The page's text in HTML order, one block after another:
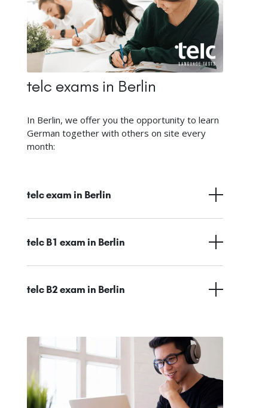
telc exams in Berlin
In Berlin, we offer you the opportunity to learn
German together with others on site every
month:
telc exam in Berlin
telc B1 exam in Berlin
telc B2 exam in Berlin